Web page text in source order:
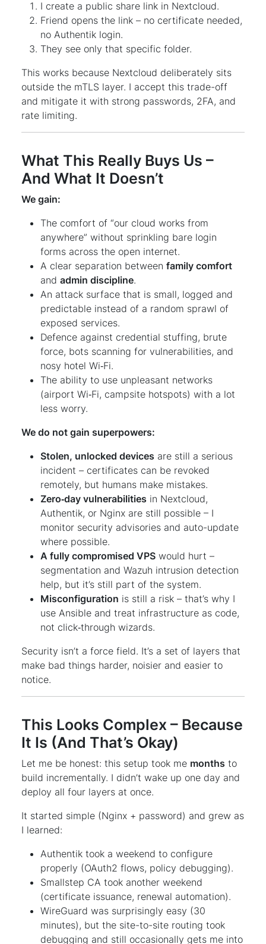
I create a public share link in Nextcloud.
Friend opens the link – no certificate needed,
no Authentik login.
They see only that specific folder.
This works because Nextcloud deliberately sits
outside the mTLS layer. I accept this trade-off
and mitigate it with strong passwords, 2FA, and
rate limiting.
What This Really Buys Us –
And What It Doesn’t
We gain:
The comfort of “our cloud works from
anywhere” without sprinkling bare login
forms across the open internet.
A clear separation between family comfort
and admin discipline.
An attack surface that is small, logged and
predictable instead of a random sprawl of
exposed services.
Defence against credential stuffing, brute
force, bots scanning for vulnerabilities, and
nosy hotel Wi‑Fi.
The ability to use unpleasant networks
(airport Wi‑Fi, campsite hotspots) with a lot
less worry.
We do not gain superpowers:
Stolen, unlocked devices are still a serious
incident – certificates can be revoked
remotely, but humans make mistakes.
Zero‑day vulnerabilities in Nextcloud,
Authentik, or Nginx are still possible – I
monitor security advisories and auto-update
where possible.
A fully compromised VPS would hurt –
segmentation and Wazuh intrusion detection
help, but it’s still part of the system.
Misconfiguration is still a risk – that’s why I
use Ansible and treat infrastructure as code,
not click‑through wizards.
Security isn’t a force field. It’s a set of layers that
make bad things harder, noisier and easier to
notice.
This Looks Complex – Because
It Is (And That’s Okay)
Let me be honest: this setup took me months to
build incrementally. I didn’t wake up one day and
deploy all four layers at once.
It started simple (Nginx + password) and grew as
I learned:
Authentik took a weekend to configure
properly (OAuth2 flows, policy debugging).
Smallstep CA took another weekend
(certificate issuance, renewal automation).
WireGuard was surprisingly easy (30
minutes), but the site-to-site routing took
debugging and still occasionally gets me into